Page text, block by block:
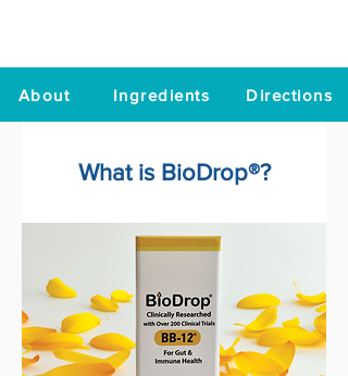
About Ingredients Directions
What is BioDrop®?